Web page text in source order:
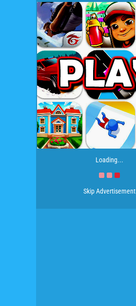
Loading...
Skip Advertisement